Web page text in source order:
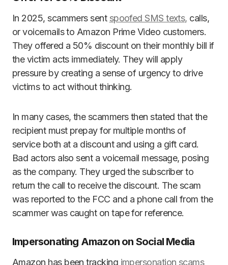
In 2025, scammers sent spoofed SMS texts, calls,
or voicemails to Amazon Prime Video customers.
They offered a 50% discount on their monthly bill if
the victim acts immediately. They will apply
pressure by creating a sense of urgency to drive
victims to act without thinking.
In many cases, the scammers then stated that the
recipient must prepay for multiple months of
service both at a discount and using a gift card.
Bad actors also sent a voicemail message, posing
as the company. They urged the subscriber to
return the call to receive the discount. The scam
was reported to the FCC and a phone call from the
scammer was caught on tape for reference.
Impersonating Amazon on Social Media
Amazon has been tracking impersonation scams